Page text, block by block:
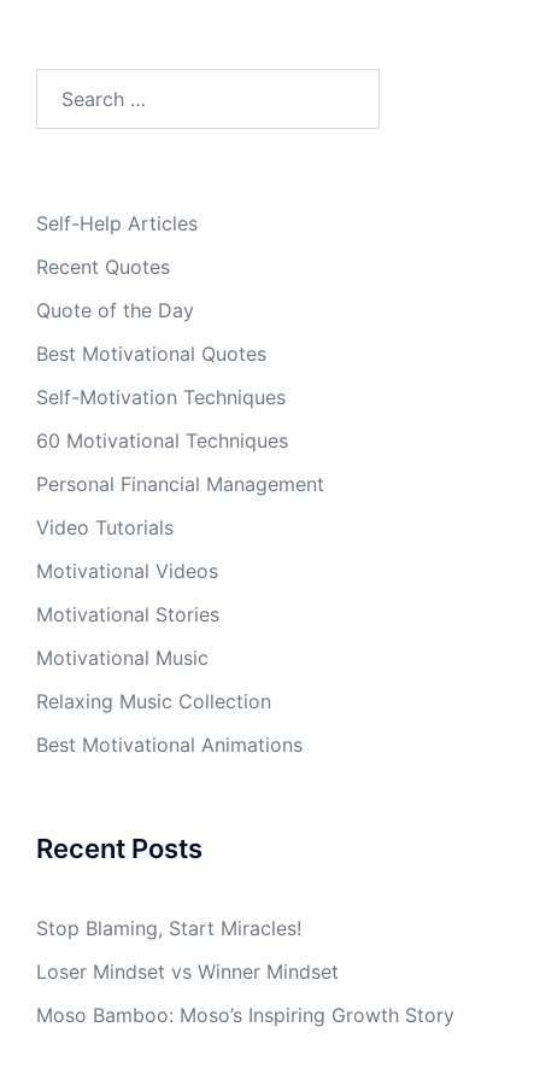
Self-Help Articles
Recent Quotes
Quote of the Day
Best Motivational Quotes
Self-Motivation Techniques
60 Motivational Techniques
Personal Financial Management
Video Tutorials
Motivational Videos
Motivational Stories
Motivational Music
Relaxing Music Collection
Best Motivational Animations
Recent Posts
Stop Blaming, Start Miracles!
Loser Mindset vs Winner Mindset
Moso Bamboo: Moso’s Inspiring Growth Story